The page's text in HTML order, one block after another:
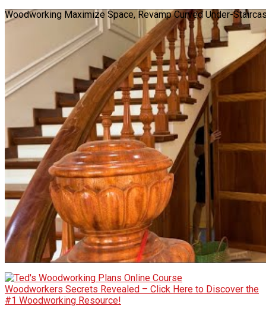
Woodworking Maximize Space, Revamp Curved Under-
Woodworkers Secrets Revealed – Click Here to Discover the
#1 Woodworking Resource!